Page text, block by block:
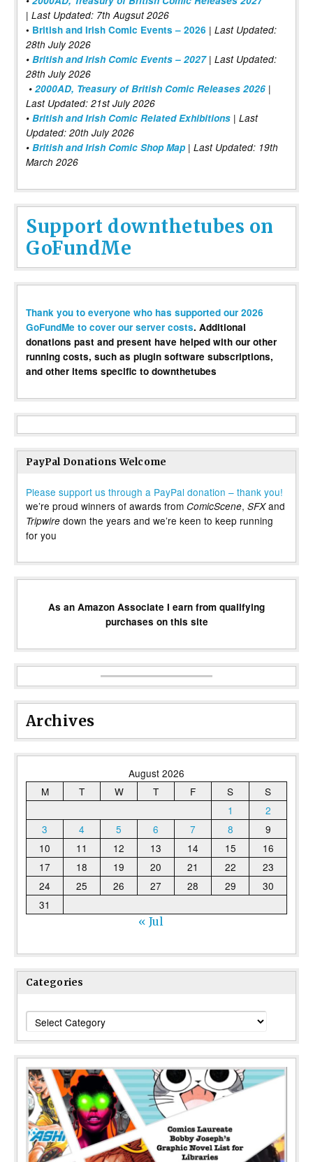
| Last Updated: 7th Augsut 2026
• British and Irish Comic Events – 2026 | Last Updated:
28th July 2026
• British and Irish Comic Events – 2027| Last Updated:
28th July 2026
• 2000AD, Treasury of British Comic Releases 2026 |
Last Updated: 21st July 2026
• British and Irish Comic Related Exhibitions | Last
Updated: 20th July 2026
• British and Irish Comic Shop Map | Last Updated: 19th
March 2026
Support downthetubes on
GoFundMe
Thank you to everyone who has supported our 2026
GoFundMe to cover our server costs. Additional
donations past and present have helped with our other
running costs, such as plugin software subscriptions,
and other items specific to downthetubes
PayPal Donations Welcome
Please support us through a PayPal donation – thank you!
we’re proud winners of awards from ComicScene, SFXand
Tripwire down the years and we’re keen to keep running
for you
As an Amazon Associate I earn from qualifying
purchases on this site
Archives
August 2026
M
T W T F S
S
1
2
3
4 5 6 7 8
9
10
11 12 13 14 15
16
17
18 19 20 21 22
23
24
25 26 27 28 29
30
31
« Jul
Categories
Categories